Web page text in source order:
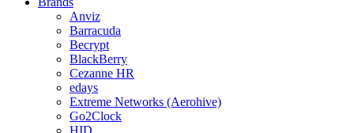
Anviz
Barracuda
Becrypt
BlackBerry
Cezanne HR
edays
Extreme Networks (Aerohive)
Go2Clock